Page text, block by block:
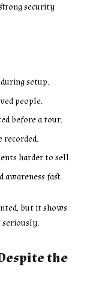
security
setup.
people.
before a tour.
recorded.
harder to sell.
awareness fast.
but it shows
seriously.
the